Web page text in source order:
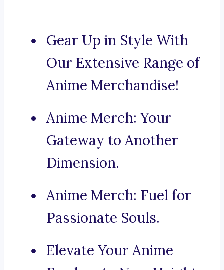
Gear Up in Style With
Our Extensive Range of
Anime Merchandise!
Anime Merch: Your
Gateway to Another
Dimension.
Anime Merch: Fuel for
Passionate Souls.
Elevate Your Anime